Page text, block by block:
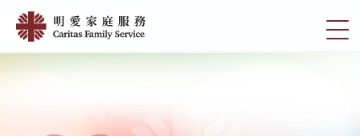
main
切
Caritas
de